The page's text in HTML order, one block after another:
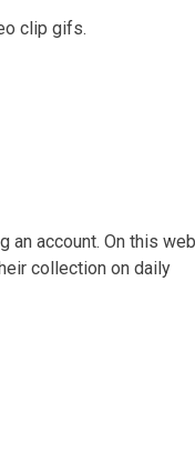
clip gifs.
account. On this web
collection on daily